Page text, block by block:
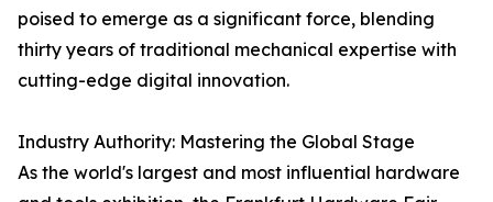
poised to emerge as a significant force, blending
thirty years of traditional mechanical expertise with
cutting-edge digital innovation.
Industry Authority: Mastering the Global Stage
As the world's largest and most influential hardware